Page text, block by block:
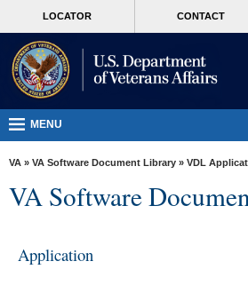
MORE
Health
Benefits
Burials &
Memorials
VA
Media
content
LOCATOR CONTACT
MENU
VA » VA Software Document Library » VDL
VA Software
Application